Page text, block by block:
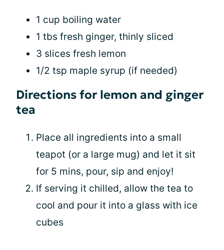
1 cup boiling water
1 tbs fresh ginger, thinly sliced
3 slices fresh lemon
1/2 tsp maple syrup (if needed)
Directions for lemon and ginger
tea
Place all ingredients into a small
teapot (or a large mug) and let it sit
for 5 mins, pour, sip and enjoy!
If serving it chilled, allow the tea to
cool and pour it into a glass with ice
cubes